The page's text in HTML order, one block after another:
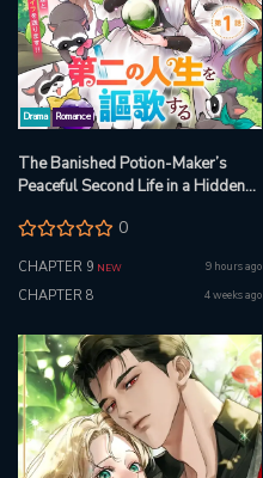
Drama Romance
The Banished Potion-Maker’s
Peaceful Second Life in a Hidden
0
CHAPTER 9 NEW 9 hours ago
CHAPTER 8 4 weeks ago